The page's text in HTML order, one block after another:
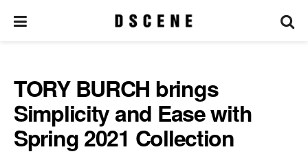
TORY BURCH brings
Simplicity and Ease with
Spring 2021 Collection